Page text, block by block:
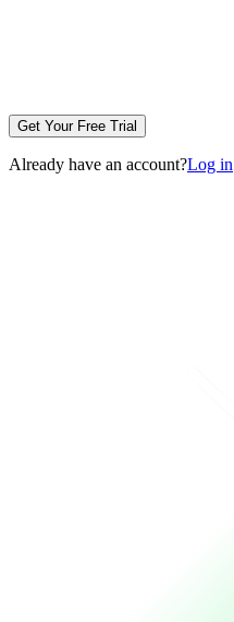
Get Your Free Trial
Already have an account?Log in